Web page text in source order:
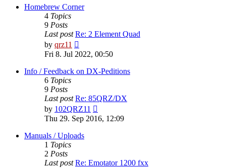
post
Homebrew Corner
4 Topics
9 Posts
Last post Re: 2 Element Quad
by qrz11
the
latest
post
Fri 8. Jul 2022, 00:50
Info / Feedback on DX-Peditions
6 Topics
9 Posts
Last post Re: 85QRZ/DX
by 102QRZ11
the
latest
Thu 29. Sep 2016, 12:09
Manuals / Uploads
1 Topics
2 Posts
Last post Re: Emotator 1200 fxx